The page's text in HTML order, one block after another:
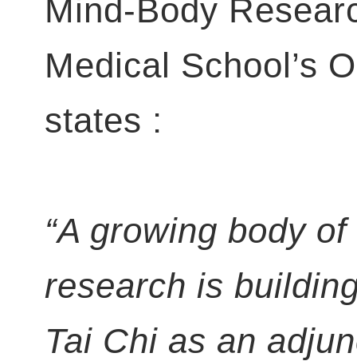
Mind-Body
Medical School’s
states :
“A growing body
research is
Tai Chi as an